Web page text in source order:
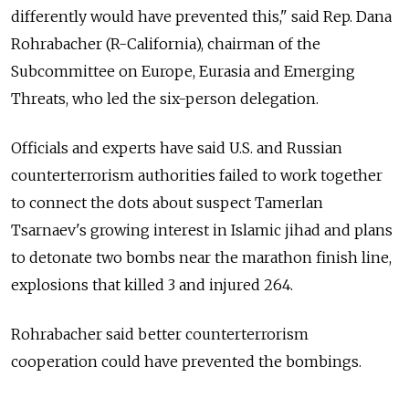
differently would have prevented this," said Rep. Dana
Rohrabacher (R-California), chairman of the
Subcommittee on Europe, Eurasia and Emerging
Threats, who led the six-person delegation.
Officials and experts have said U.S. and Russian
counterterrorism authorities failed to work together
to connect the dots about suspect Tamerlan
Tsarnaev's growing interest in Islamic jihad and plans
to detonate two bombs near the marathon finish line,
explosions that killed 3 and injured 264.
Rohrabacher said better counterterrorism
cooperation could have prevented the bombings.